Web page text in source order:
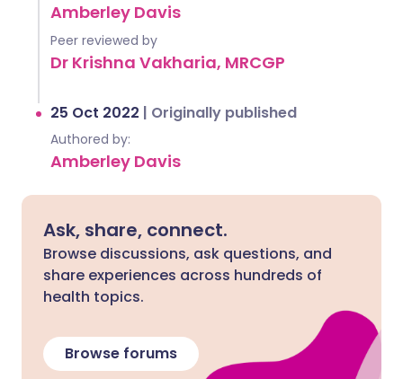
Amberley Davis
Peer reviewed by
Dr Krishna Vakharia, MRCGP
25 Oct 2022 | Originally published
Authored by:
Amberley Davis
Ask, share, connect.
Browse discussions, ask questions, and
share experiences across hundreds of
health topics.
Browse forums